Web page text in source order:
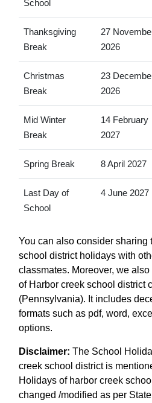
School
Thanksgiving
Break
27
2026
Christmas
Break
23
2026
Mid Winter
Break
14 February
2027
Spring Break 8 April 2027
Last Day of
School
4 June 2027
You can also consider sharing
school district holidays with
classmates. Moreover, we
of Harbor creek school district
(Pennsylvania). It includes
formats such as pdf, word,
options.
Disclaimer: The School
creek school district is
Holidays of harbor creek
changed /modified as per